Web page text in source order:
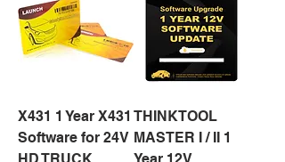
X431 1 Year X431
Software for 24V
THINKTOOL
MASTER I / II 1